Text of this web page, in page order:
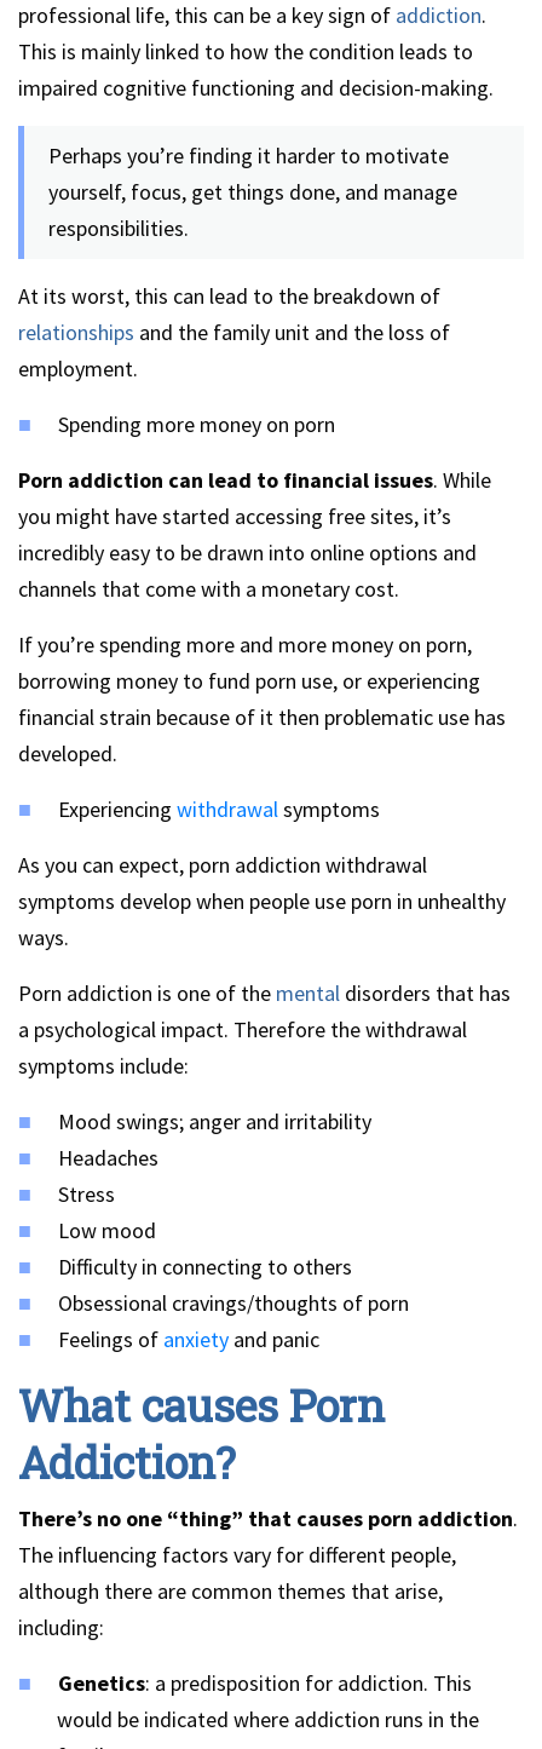
professional life, this can be a key sign of addiction.
This is mainly linked to how the condition leads to
impaired cognitive functioning and decision-making.
Perhaps you’re finding it harder to motivate
yourself, focus, get things done, and manage
responsibilities.
At its worst, this can lead to the breakdown of
relationships and the family unit and the loss of
employment.
Spending more money on porn
Porn addiction can lead to financial issues. While
you might have started accessing free sites, it’s
incredibly easy to be drawn into online options and
channels that come with a monetary cost.
If you’re spending more and more money on porn,
borrowing money to fund porn use, or experiencing
financial strain because of it then problematic use has
developed.
Experiencing withdrawalsymptoms
As you can expect, porn addiction withdrawal
symptoms develop when people use porn in unhealthy
ways.
Porn addiction is one of the mental disorders that has
a psychological impact. Therefore the withdrawal
symptoms include:
Mood swings; anger and irritability
Headaches
Stress
Low mood
Difficulty in connecting to others
Obsessional cravings/thoughts of porn
Feelings of anxiety and panic
What causes Porn
Addiction?
There’s no one “thing” that causes porn addiction.
The influencing factors vary for different people,
although there are common themes that arise,
including:
Genetics: a predisposition for addiction. This
would be indicated where addiction runs in the